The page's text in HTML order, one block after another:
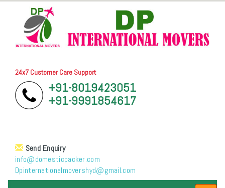
24x7 Customer Care Support
+91-8019423051
+91-9991854617
Send Enquiry
info@domesticpacker.com
Dpinternationalmovershyd@gmail.com